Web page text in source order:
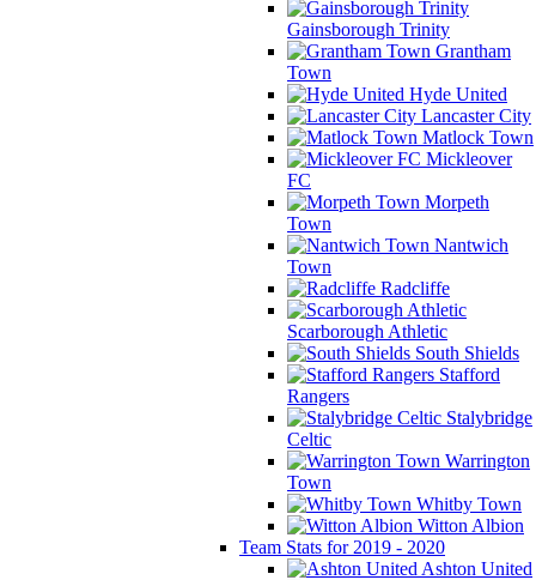
Gainsborough Trinity
Grantham
Town
Hyde United
Lancaster City
Matlock Town
Mickleover
FC
Morpeth
Town
Nantwich
Town
Radcliffe
Scarborough Athletic
South Shields
Stafford
Rangers
Stalybridge
Celtic
Warrington
Town
Whitby Town
Witton Albion
Team Stats for 2019 - 2020
Ashton United